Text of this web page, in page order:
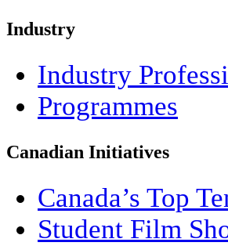
Industry
Industry
Programmes
Canadian Initiatives
Canada’s Top
Student Film